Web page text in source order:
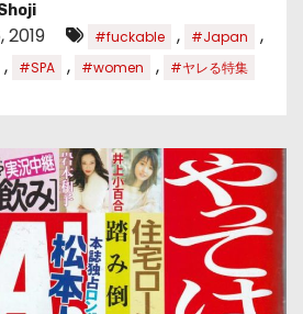
2019 #fuckable , #Japan ,
, #SPA , #women , #ヤレる特集